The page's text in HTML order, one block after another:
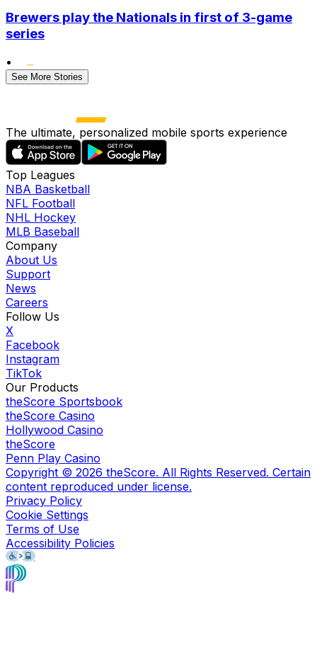
Brewers play the Nationals in first of 3-game
series
•
See More Stories
The ultimate, personalized mobile sports experience
Top Leagues
NBA Basketball
NFL Football
NHL Hockey
MLB Baseball
Company
About Us
Support
News
Careers
Follow Us
X
Facebook
Instagram
TikTok
Our Products
theScore Sportsbook
theScore Casino
Hollywood Casino
theScore
Penn Play Casino
Copyright © 2026 theScore. All Rights Reserved. Certain
content reproduced under license.
Privacy Policy
Cookie Settings
Terms of Use
Accessibility Policies